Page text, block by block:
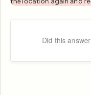
Did this